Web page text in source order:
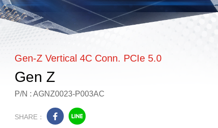
Gen-Z Vertical 4C Conn. PCIe 5.0
Gen Z
P/N : AGNZ0023-P003AC